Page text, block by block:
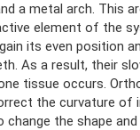
a metal arch. This
element of the
its even position
As a result, their
tissue occurs.
the curvature of
change the shape